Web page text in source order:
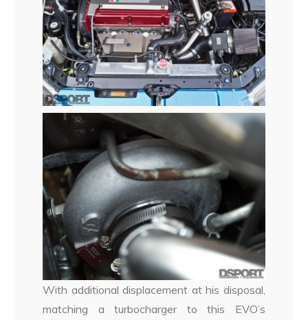
With additional displacement at his disposal,
matching a turbocharger to this EVO’s